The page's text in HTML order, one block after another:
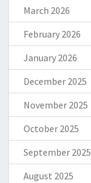
March 2026
February 2026
January 2026
December 2025
November 2025
October 2025
September 2025
August 2025